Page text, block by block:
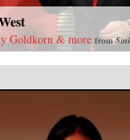
Goldkorn & more from